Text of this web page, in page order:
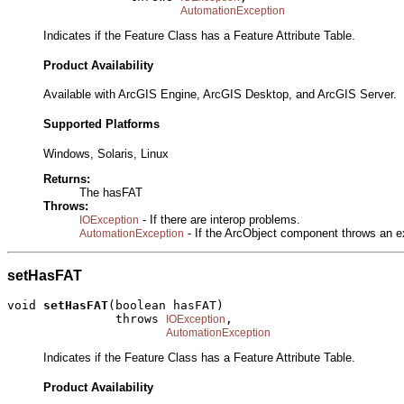
AutomationException
Indicates if the Feature Class has a Feature Attribute Table.
Product Availability
Available with ArcGIS Engine, ArcGIS Desktop, and ArcGIS Server.
Supported Platforms
Windows, Solaris, Linux
Returns:
The hasFAT
Throws:
IOException - If there are interop problems.
AutomationException - If the ArcObject component throws an
setHasFAT
void setHasFAT(boolean hasFAT)
               throws
IOException ,
AutomationException
Indicates if the Feature Class has a Feature Attribute Table.
Product Availability